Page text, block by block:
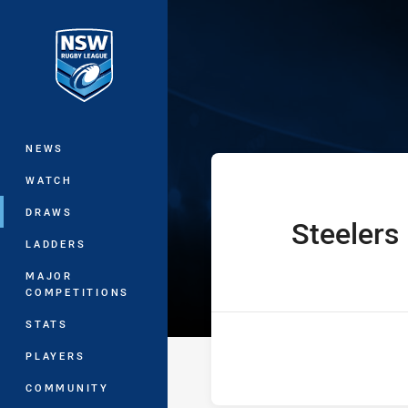
Main
NEWS
WATCH
DRAWS
LADDERS
MAJOR
COMPETITIONS
STATS
PLAYERS
COMMUNITY
UNE SG Ball
home Team
Steelers